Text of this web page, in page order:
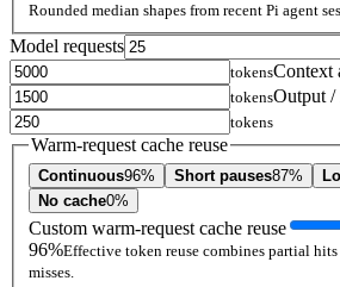
Rounded median shapes from recent Pi agent
Model requests
tokensContext
tokensOutput /
tokens
Warm-request cache reuse
Continuous96% Short pauses87%
No cache0%
Custom warm-request cache reuse
96%Effective token reuse combines partial
misses.